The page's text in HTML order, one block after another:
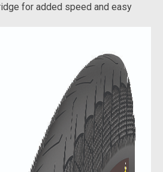
for added speed and easy